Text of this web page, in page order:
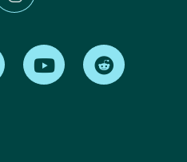
Find us on LinkedInFind us on Youtube